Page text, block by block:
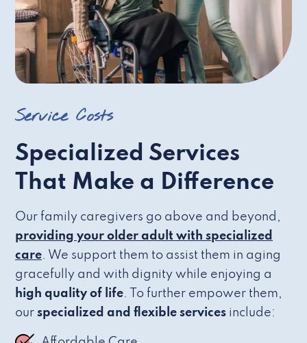
Service Costs
Specialized Services
That Make a Difference
Our family caregivers go above and beyond,
providing your older adult with specialized
care. We support them to assist them in aging
gracefully and with dignity while enjoying a
high quality of life. To further empower them,
our specialized and flexible services include: